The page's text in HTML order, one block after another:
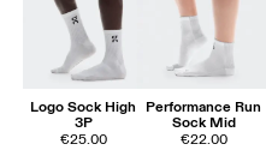
Logo Sock High
3P
€25.00
Performance Run
Sock Mid
€22.00